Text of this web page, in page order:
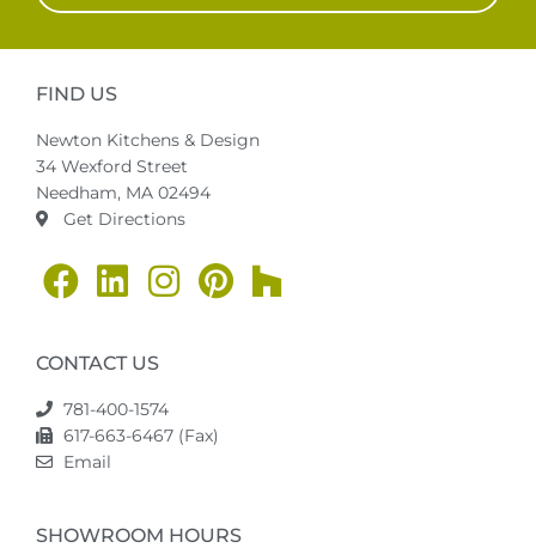
FIND US
Newton Kitchens & Design
34 Wexford Street
Needham, MA 02494
Get Directions
CONTACT US
781-400-1574
617-663-6467 (Fax)
Email
SHOWROOM HOURS